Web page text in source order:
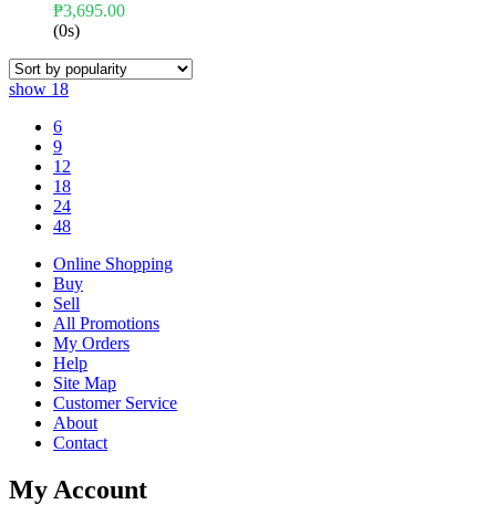
₱3,695.00
(0s)
show 18
6
9
12
18
24
48
Online Shopping
Buy
Sell
All Promotions
My Orders
Help
Site Map
Customer Service
About
Contact
My Account